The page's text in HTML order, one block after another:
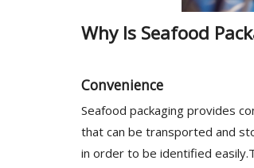
Why Is Seafood
Convenience
Seafood packaging provides
that can be transported and
in order to be identified